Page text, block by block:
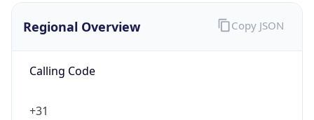
Regional Overview
Calling Code
+31
Copy JSON